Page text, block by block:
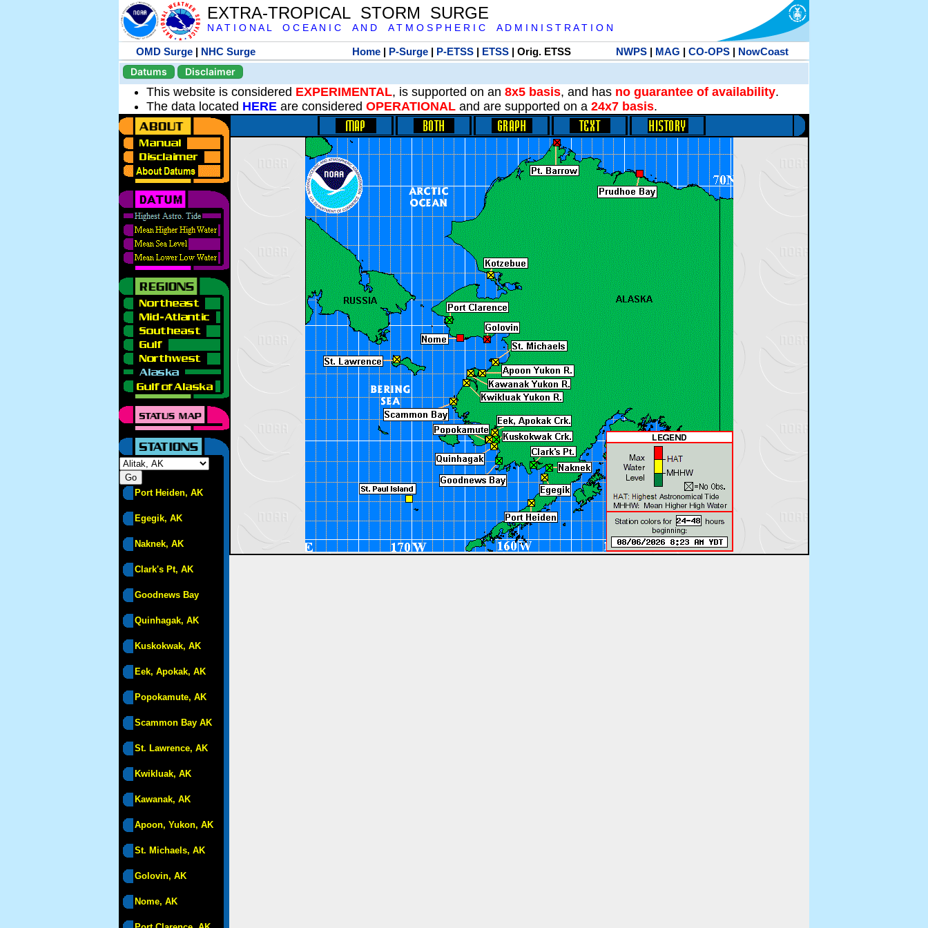
EXTRA-TROPICAL STORM SURGE
N A T I O N A L O C E A N I C A N D A T M O S P H E R I C A D M I N I S T R A T I O N
OMD Surge | NHC Surge Home| P-Surge| P-ETSS| ETSS| Orig. ETSS NWPS| MAG | CO-OPS| NowCoast
Datums
Disclaimer
This website is considered EXPERIMENTAL, is supported on an 8x5 basis, and has no guarantee of availability.
The data located HERE are considered OPERATIONAL and are supported on a 24x7 basis.
Port Heiden, AK
Egegik, AK
Naknek, AK
Clark's Pt, AK
Goodnews Bay
Quinhagak, AK
Kuskokwak, AK
Eek, Apokak, AK
Popokamute, AK
Scammon Bay AK
St. Lawrence, AK
Kwikluak, AK
Kawanak, AK
Apoon, Yukon, AK
St. Michaels, AK
Golovin, AK
Nome, AK